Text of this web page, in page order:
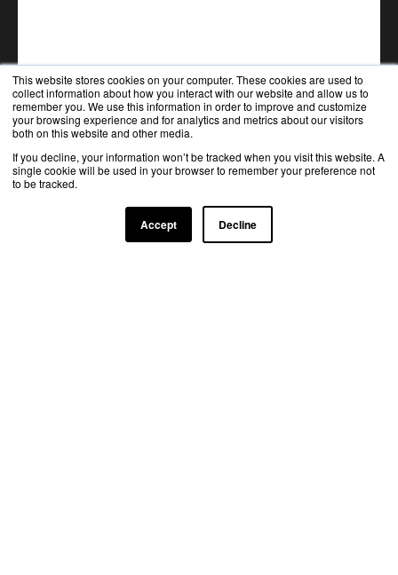
This website stores cookies on your computer. These cookies are used to
collect information about how you interact with our website and allow us to
remember you. We use this information in order to improve and customize
your browsing experience and for analytics and metrics about our visitors
both on this website and other media.
If you decline, your information won’t be tracked when you visit this website. A
single cookie will be used in your browser to remember your preference not
to be tracked.
Accept Decline